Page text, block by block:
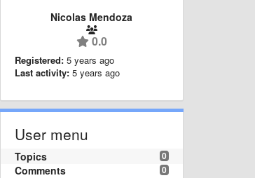
Nicolas Mendoza
0.0
Registered: 5 years ago
Last activity: 5 years ago
User menu
0
Topics
0
Comments